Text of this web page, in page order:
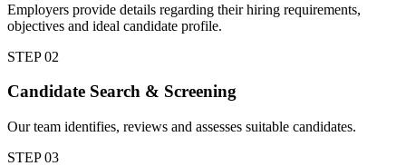
Employers provide details regarding their hiring requirements,
objectives and ideal candidate profile.
STEP02
Candidate Search & Screening
Our team identifies, reviews and assesses suitable candidates.
STEP03